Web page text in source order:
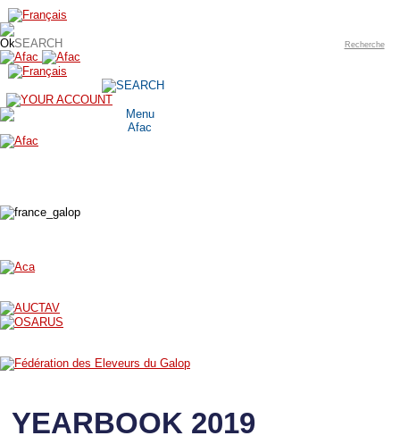
Recherche
YEARBOOK 2019